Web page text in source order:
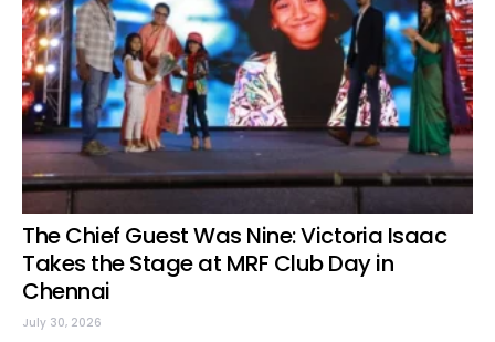
The Chief Guest Was Nine: Victoria Isaac
Takes the Stage at MRF Club Day in
Chennai
July 30, 2026